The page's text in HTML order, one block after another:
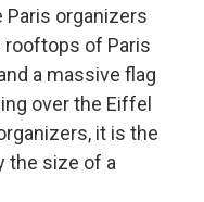
Paris organizers
rooftops of Paris
a massive flag
over the Eiffel
it is the
the size of a